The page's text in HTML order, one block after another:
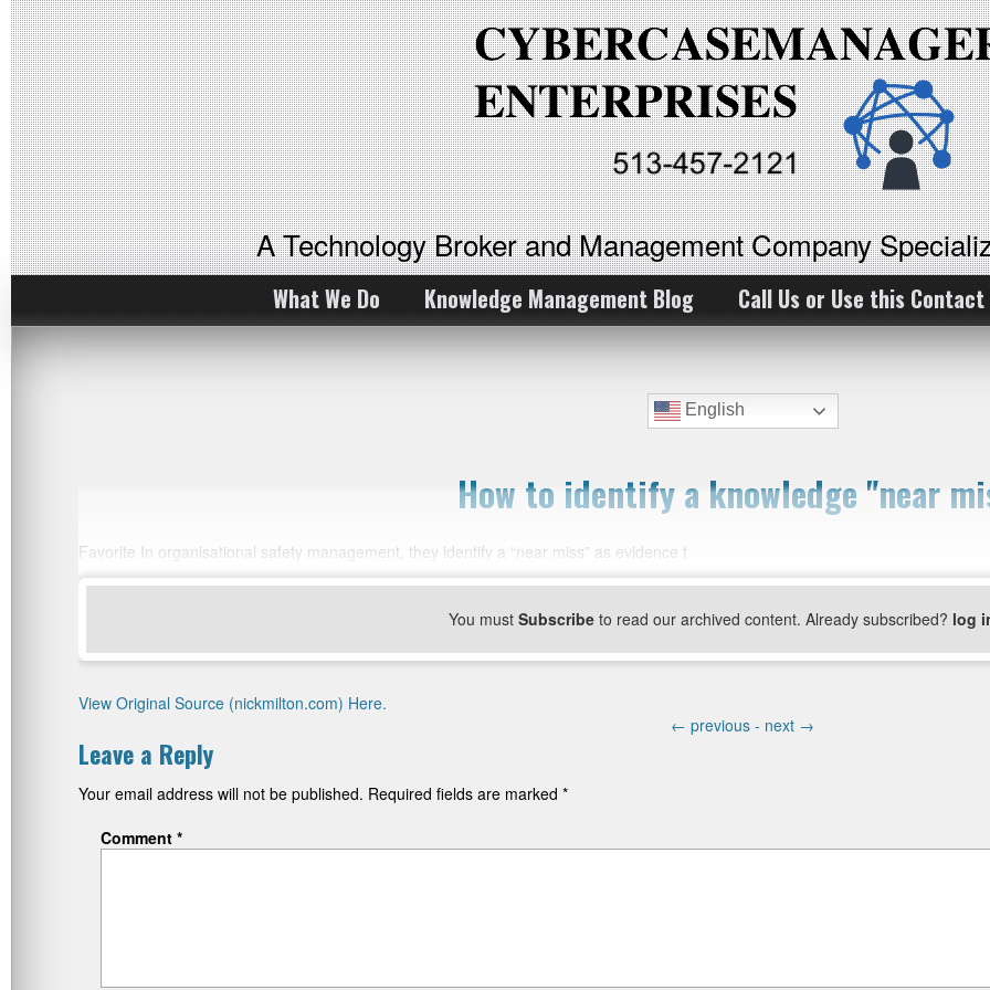
A Technology Broker and Management Company
What We Do Knowledge Management Blog Call Us or Use this Contact
English
How to identify a knowledge "near
Favorite In organisational safety management, they identify a “near miss” as evidence t
You must Subscribe to read our archived content. Already subscribed? log
View Original Source (nickmilton.com) Here.
← previous - next →
Leave a Reply
Your email address will not be published. Required fields are marked *
Comment *